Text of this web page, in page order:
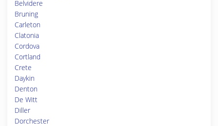
Belvidere
Bruning
Carleton
Clatonia
Cordova
Cortland
Crete
Daykin
Denton
De Witt
Diller
Dorchester